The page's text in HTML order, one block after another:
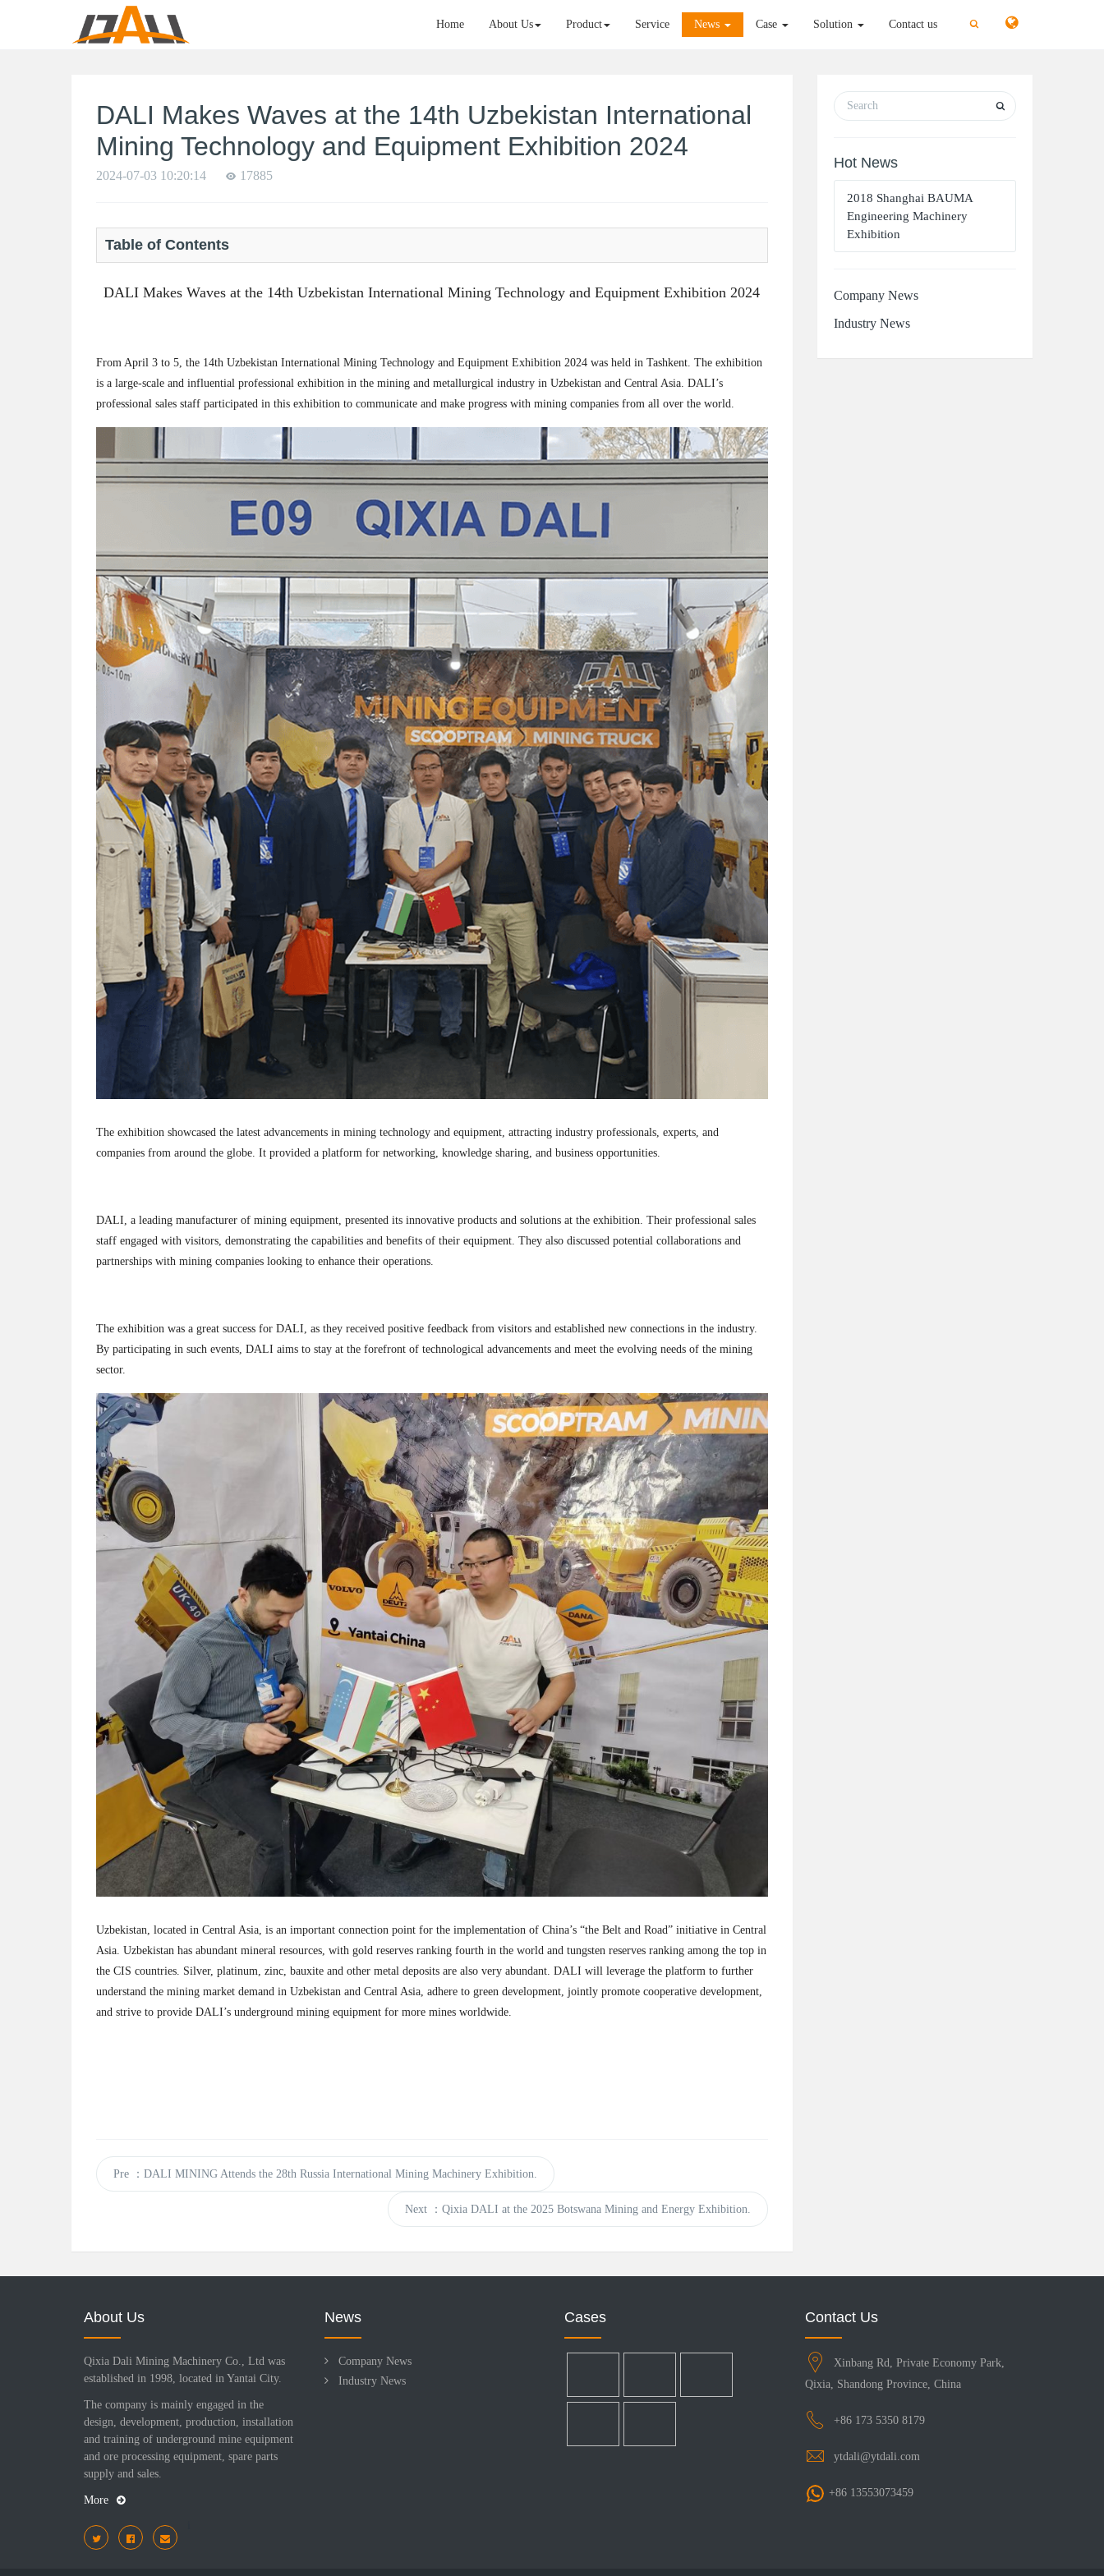
切
换
切
换
Home About Us Product Service News Case Solution Contact us
DALI Makes Waves at the 14th Uzbekistan International
Mining Technology and Equipment Exhibition 2024
2024-07-03 10:20:14 17885
Table of Contents
DALI Makes Waves at the 14th Uzbekistan International Mining Technology and Equipment Exhibition 2024
From April 3 to 5, the 14th Uzbekistan International Mining Technology and Equipment Exhibition 2024 was held in Tashkent. The exhibition
is a large-scale and influential professional exhibition in the mining and metallurgical industry in Uzbekistan and Central Asia. DALI’s
professional sales staff participated in this exhibition to communicate and make progress with mining companies from all over the world.
The exhibition showcased the latest advancements in mining technology and equipment, attracting industry professionals, experts, and
companies from around the globe. It provided a platform for networking, knowledge sharing, and business opportunities.
DALI, a leading manufacturer of mining equipment, presented its innovative products and solutions at the exhibition. Their professional sales
staff engaged with visitors, demonstrating the capabilities and benefits of their equipment. They also discussed potential collaborations and
partnerships with mining companies looking to enhance their operations.
The exhibition was a great success for DALI, as they received positive feedback from visitors and established new connections in the industry.
By participating in such events, DALI aims to stay at the forefront of technological advancements and meet the evolving needs of the mining
sector.
Uzbekistan, located in Central Asia, is an important connection point for the implementation of China’s “the Belt and Road” initiative in Central
Asia. Uzbekistan has abundant mineral resources, with gold reserves ranking fourth in the world and tungsten reserves ranking among the top in
the CIS countries. Silver, platinum, zinc, bauxite and other metal deposits are also very abundant. DALI will leverage the platform to further
understand the mining market demand in Uzbekistan and Central Asia, adhere to green development, jointly promote cooperative development,
and strive to provide DALI’s underground mining equipment for more mines worldwide.
Pre ：DALI MINING Attends the 28th Russia International Mining Machinery Exhibition.
Next ：Qixia DALI at the 2025 Botswana Mining and Energy Exhibition.
Hot News
2018 Shanghai BAUMA
Engineering Machinery
Exhibition
Company News
Industry News
About Us
Qixia Dali Mining Machinery Co., Ltd was
established in 1998, located in Yantai City.
The company is mainly engaged in the
design, development, production, installation
and training of underground mine equipment
and ore processing equipment, spare parts
supply and sales.
More
News
Company News
Industry News
Cases Contact Us
Xinbang Rd, Private Economy Park,
Qixia, Shandong Province, China
+86 173 5350 8179
ytdali@ytdali.com
+86 13553073459